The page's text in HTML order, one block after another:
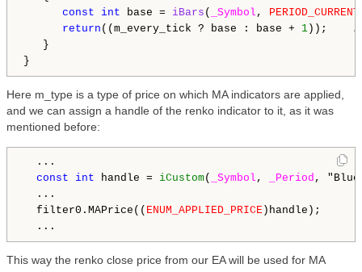
const
int base = iBars ( _Symbol , PERIOD_CURRENT
return ((m_every_tick ? base : base + 1 ));
}
Here m_type is a type of price on which MA indicators are applied,
and we can assign a handle of the renko indicator to it, as it was
mentioned before:
...
const
int handle = iCustom( _Symbol , _Period , "Blue
...
filter0.MAPrice(( ENUM_APPLIED_PRICE )handle);
This way the renko close price from our EA will be used for MA